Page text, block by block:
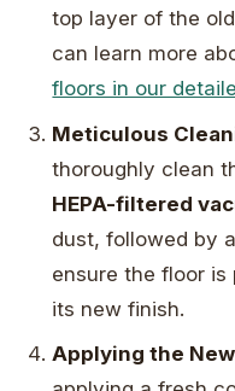
top layer of the
can learn more
floors in our
Meticulous
thoroughly clean
HEPA-filtered
dust, followed by
ensure the floor
its new finish.
Applying the